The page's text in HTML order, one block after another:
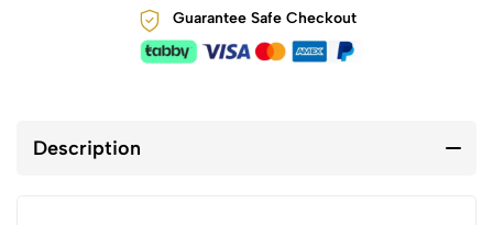
Guarantee Safe Checkout
Description